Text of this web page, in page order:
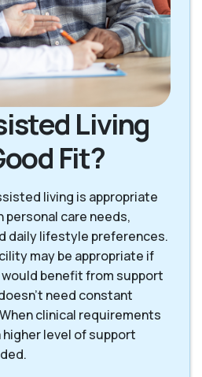
Living
Fit?
living is appropriate
care needs,
daily lifestyle preferences.
may be appropriate if
benefit from support
need constant
clinical requirements
level of support